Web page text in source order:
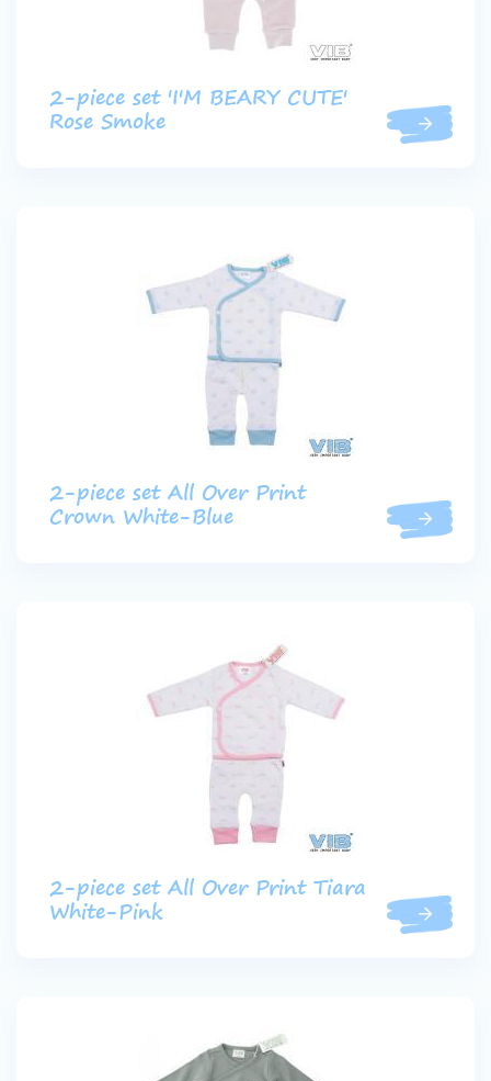
2-piece set 'I'M BEARY CUTE'
Rose Smoke
2-piece set All Over Print
Crown White-Blue
2-piece set All Over Print Tiara
White-Pink